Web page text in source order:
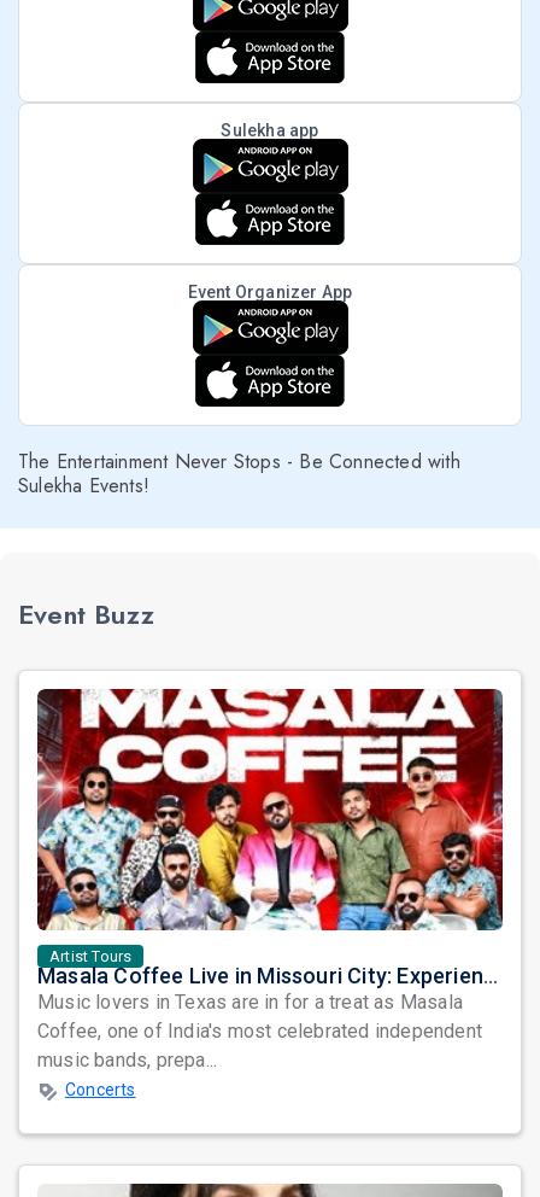
Sulekha app
Event Organizer App
The Entertainment Never Stops - Be Connected with
Sulekha Events!
Event Buzz
Artist Tours
Masala Coffee Live in Missouri City: Experience the Energy of One of South India's Most Dynamic Bands
Music lovers in Texas are in for a treat as Masala
Coffee, one of India's most celebrated independent
music bands, prepa...
Concerts